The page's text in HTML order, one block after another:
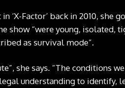
‘X-Factor’ back in 2010, she
show “were young, isolated,
as survival mode”.
she says. “The conditions
understanding to identify,